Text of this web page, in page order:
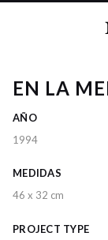
EN LA
AÑO
1994
MEDIDAS
46 x 32 cm
PROJECT TYPE